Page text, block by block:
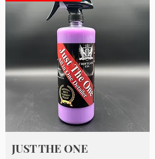
JUST THE ONE